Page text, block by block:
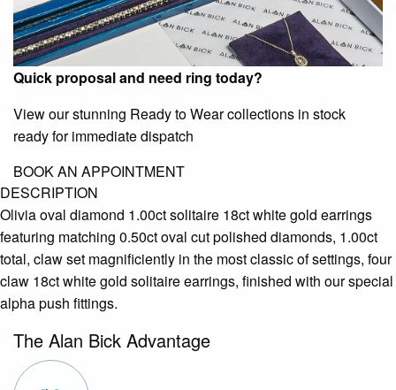
Quick proposal and need ring today?
View our stunning Ready to Wear collections in stock
ready for immediate dispatch
BOOK AN APPOINTMENT
DESCRIPTION
Olivia oval diamond 1.00ct solitaire 18ct white gold earrings
featuring matching 0.50ct oval cut polished diamonds, 1.00ct
total, claw set magnificiently in the most classic of settings, four
claw 18ct white gold solitaire earrings, finished with our special
alpha push fittings.
The Alan Bick Advantage